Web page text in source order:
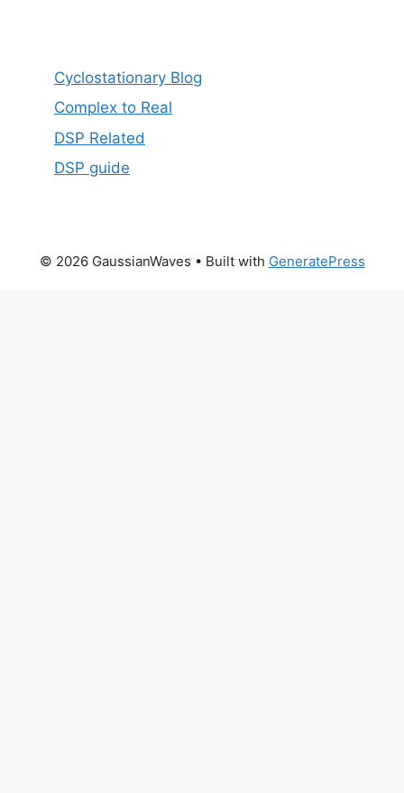
Cyclostationary Blog
Complex to Real
DSP Related
DSP guide
© 2026 GaussianWaves • Built with GeneratePress